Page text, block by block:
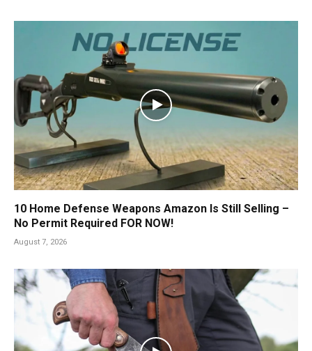
10 Home Defense Weapons Amazon Is Still Selling –
No Permit Required FOR NOW!
August 7, 2026